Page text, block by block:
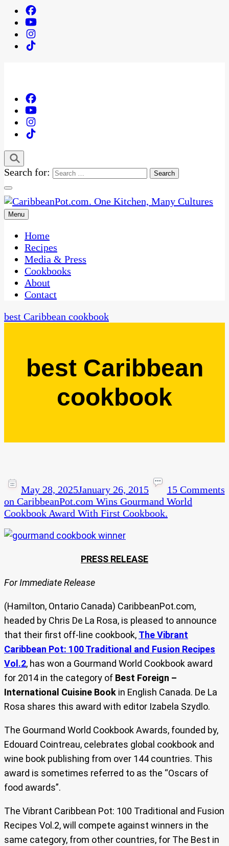
Search for:
CaribbeanPot.com
One Kitchen, Many Cultures
Menu
Home
Recipes
Media & Press
Cookbooks
About
Contact
best Caribbean cookbook
best Caribbean
cookbook
May 28, 2025January 26, 2015
15 Comments
on CaribbeanPot.com Wins Gourmand World
Cookbook Award With First Cookbook.
PRESS RELEASE
For Immediate Release
(Hamilton, Ontario Canada) CaribbeanPot.com,
headed by Chris De La Rosa, is pleased to announce
that their first off-line cookbook, The Vibrant
Caribbean Pot: 100 Traditional and Fusion Recipes
Vol.2, has won a Gourmand World Cookbook award
for 2014 in the category of Best Foreign –
International Cuisine Book in English Canada. De La
Rosa shares this award with editor Izabela Szydlo.
The Gourmand World Cookbook Awards, founded by,
Edouard Cointreau, celebrates global cookbook and
wine book publishing from over 144 countries. This
award is sometimes referred to as the “Oscars of
food awards”.
The Vibrant Caribbean Pot: 100 Traditional and Fusion
Recipes Vol.2, will compete against winners in the
same category, from other countries, for The Best in